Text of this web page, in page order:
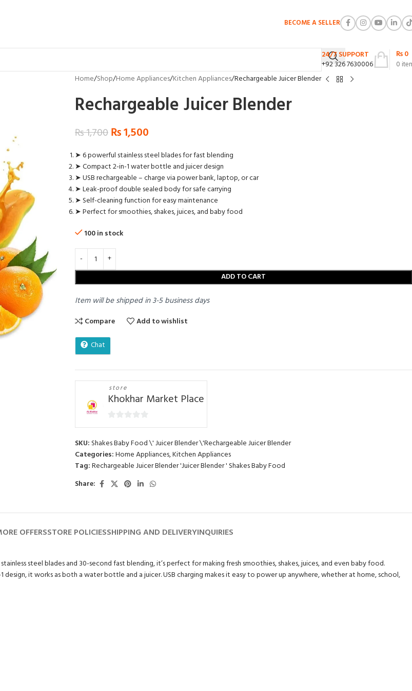
BECOME A SELLER
24/7 SUPPORT
+92 326 7630006
0
₨0
Home Shop Home Appliances Kitchen Appliances Rechargeable Juicer Blender
Rechargeable Juicer Blender
₨1,700₨1,500
➤ 6 powerful stainless steel blades for fast blending
➤ Compact 2-in-1 water bottle and juicer design
➤ USB rechargeable – charge via power bank, laptop, or car
➤ Leak-proof double sealed body for safe carrying
➤ Self-cleaning function for easy maintenance
➤ Perfect for smoothies, shakes, juices, and baby food
100 in stock
ADD TO CART
Item will be shipped in 3-5 business days
Compare
Add to wishlist
Chat
store
Khokhar Market Place
SKU: Shakes Baby Food \' Juicer Blender \'Rechargeable Juicer Blender
Categories:Home Appliances,Kitchen Appliances
Tag:Rechargeable Juicer Blender 'Juicer Blender ' Shakes Baby Food
Share:
OFFERSSTORE POLICIESSHIPPING AND DELIVERYINQUIRIES
steel blades and 30-second fast blending, it’s perfect for making fresh smoothies, shakes, juices, and even baby food.
it works as both a water bottle and a juicer. USB charging makes it easy to power up anywhere, whether at home, school,